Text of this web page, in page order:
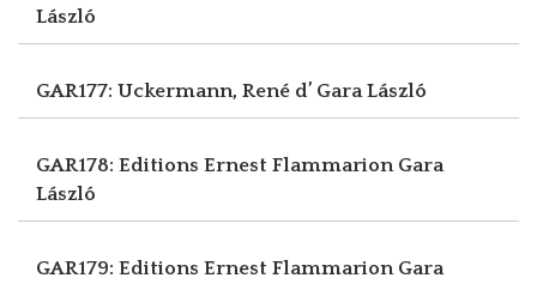
László
GAR177: Uckermann, René d’ Gara László
GAR178: Editions Ernest Flammarion Gara
László
GAR179: Editions Ernest Flammarion Gara